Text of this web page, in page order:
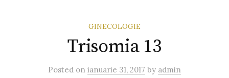
GINECOLOGIE
Trisomia 13
Posted on ianuarie 31, 2017 by admin